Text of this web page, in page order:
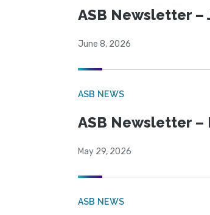
ASB Newsletter –
June 8, 2026
ASB NEWS
ASB Newsletter –
May 29, 2026
ASB NEWS